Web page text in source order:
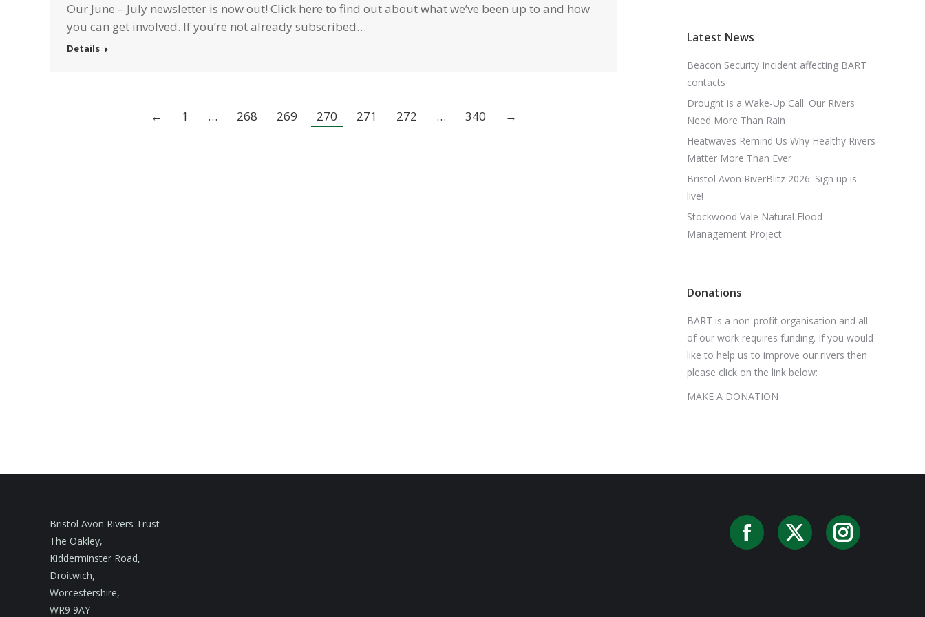
Our June – July newsletter is now out! Click here to find out about what we’ve been up to and how
you can get involved. If you’re not already subscribed…
Details
← 1 … 268 269 270 271 272 … 340 →
Latest News
Beacon Security Incident affecting BART
contacts
Drought is a Wake-Up Call: Our Rivers
Need More Than Rain
Heatwaves Remind Us Why Healthy Rivers
Matter More Than Ever
Bristol Avon RiverBlitz 2026: Sign up is
live!
Stockwood Vale Natural Flood
Management Project
Donations
BART is a non-profit organisation and all
of our work requires funding. If you would
like to help us to improve our rivers then
please click on the link below:
MAKE A DONATION
Bristol Avon Rivers Trust
The Oakley,
Kidderminster Road,
Droitwich,
Worcestershire,
WR9 9AY
Facebook
X